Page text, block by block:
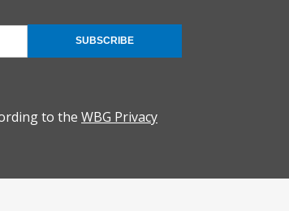
to the WBG Privacy
SUBSCRIBE